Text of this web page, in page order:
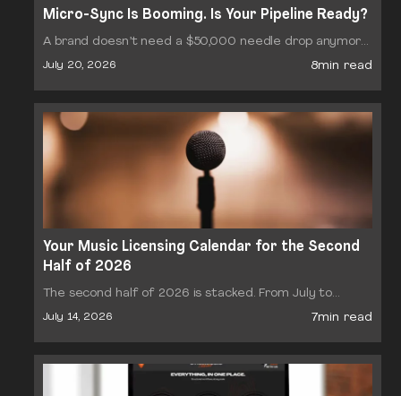
Micro-Sync Is Booming. Is Your Pipeline Ready?
A brand doesn’t need a $50,000 needle drop anymore.
It needs a track cleared for a 15-second Reel, by
July 20, 2026 8min read
Your Music Licensing Calendar for the Second
Half of 2026
The second half of 2026 is stacked. From July to
December, the sync and production music industry
briefs…
July 14, 2026 7min read